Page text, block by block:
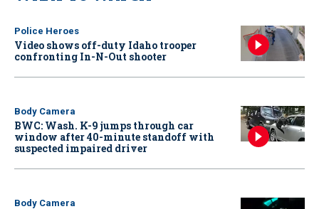
Police Heroes
Video shows off-duty Idaho trooper
confronting In-N-Out shooter
Body Camera
BWC: Wash. K-9 jumps through car
window after 40-minute standoff with
suspected impaired driver
Body Camera